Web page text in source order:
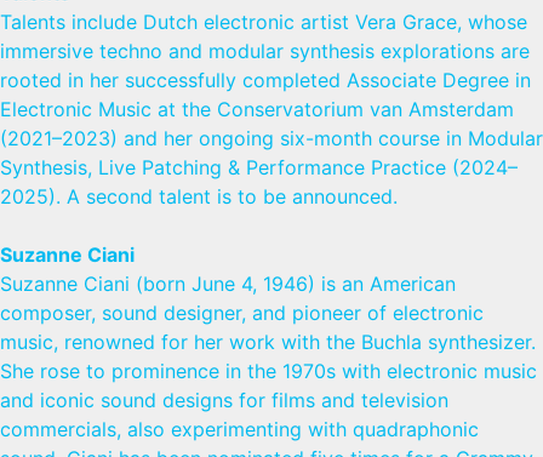
Talents include Dutch electronic artist Vera Grace, whose
immersive techno and modular synthesis explorations are
rooted in her successfully completed Associate Degree in
Electronic Music at the Conservatorium van Amsterdam
(2021–2023) and her ongoing six-month course in Modular
Synthesis, Live Patching & Performance Practice (2024–
2025). A second talent is to be announced.
Suzanne Ciani
Suzanne Ciani (born June 4, 1946) is an American
composer, sound designer, and pioneer of electronic
music, renowned for her work with the Buchla synthesizer.
She rose to prominence in the 1970s with electronic music
and iconic sound designs for films and television
commercials, also experimenting with quadraphonic